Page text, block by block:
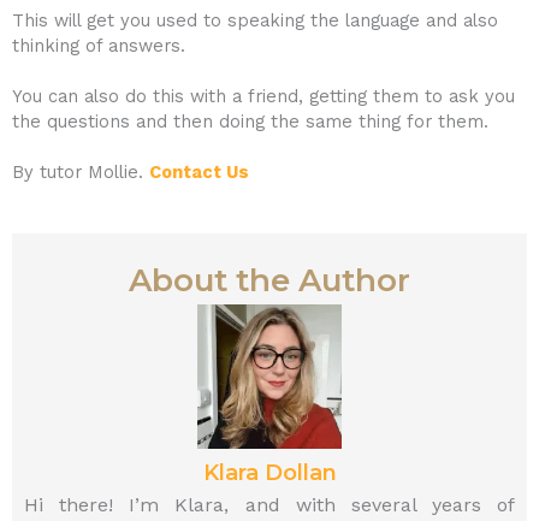
This will get you used to speaking the language and also
thinking of answers.
You can also do this with a friend, getting them to ask you
the questions and then doing the same thing for them.
By tutor Mollie. Contact Us
About the Author
Klara Dollan
Hi there! I’m Klara, and with several years of